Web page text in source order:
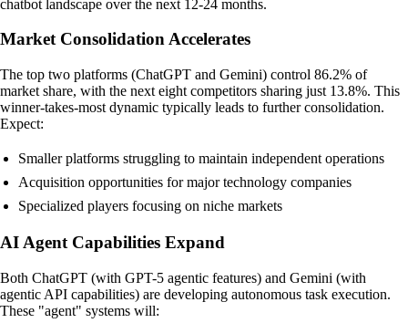
chatbot landscape over the next 12-24 months.
Market Consolidation Accelerates
The top two platforms (ChatGPT and Gemini) control 86.2% of
market share, with the next eight competitors sharing just 13.8%. This
winner-takes-most dynamic typically leads to further consolidation.
Expect:
Smaller platforms struggling to maintain independent operations
Acquisition opportunities for major technology companies
Specialized players focusing on niche markets
AI Agent Capabilities Expand
Both ChatGPT (with GPT-5 agentic features) and Gemini (with
agentic API capabilities) are developing autonomous task execution.
These "agent" systems will: